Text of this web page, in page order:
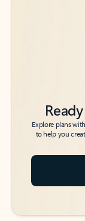
Explore plans
to help you